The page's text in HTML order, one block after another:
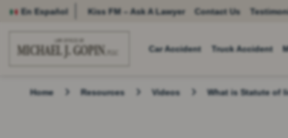
En Español Kiss FM – Ask A Lawyer Contact Us
Car Accident Truck Accident
Home Resources Videos What is Statute of